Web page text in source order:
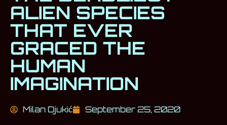
ALIEN SPECIES
THAT EVER
GRACED THE
HUMAN
IMAGINATION
Milan Djukić September 25, 2020